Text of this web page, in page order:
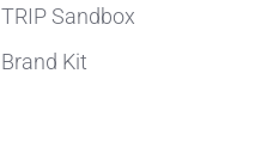
TRIP Sandbox
Brand Kit